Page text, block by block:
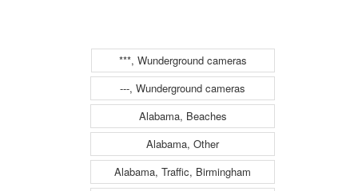
***, Wunderground cameras
---, Wunderground cameras
Alabama, Beaches
Alabama, Other
Alabama, Traffic, Birmingham